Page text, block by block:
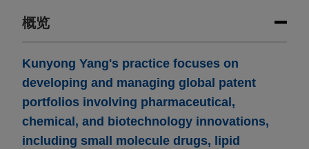
概览
Kunyong Yang's practice focuses on
developing and managing global patent
portfolios involving pharmaceutical,
chemical, and biotechnology innovations,
including small molecule drugs, lipid